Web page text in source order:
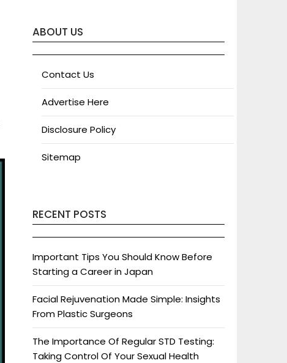
ABOUT US
Contact Us
Advertise Here
Disclosure Policy
Sitemap
RECENT POSTS
Important Tips You Should Know Before
Starting a Career in Japan
Facial Rejuvenation Made Simple: Insights
From Plastic Surgeons
The Importance Of Regular STD Testing:
Taking Control Of Your Sexual Health